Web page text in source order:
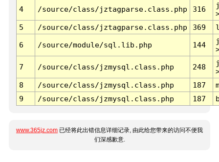
4 /source/class/jztagparse.class.php 316
5
/source/class/jztagparse.class.php 369
6 /source/module/sql.lib.php 144
7 /source/class/jzmysql.class.php 248
8
/source/class/jzmysql.class.php 187
9
/source/class/jzmysql.class.php 187
www.365jz.com 已经将此出错信息详细记录, 由此给您带来的访问不便我
们深感歉意.